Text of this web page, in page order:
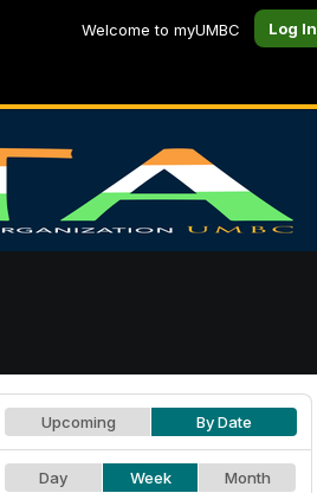
Welcome to myUMBC Log In
Upcoming By Date
Day Week Month